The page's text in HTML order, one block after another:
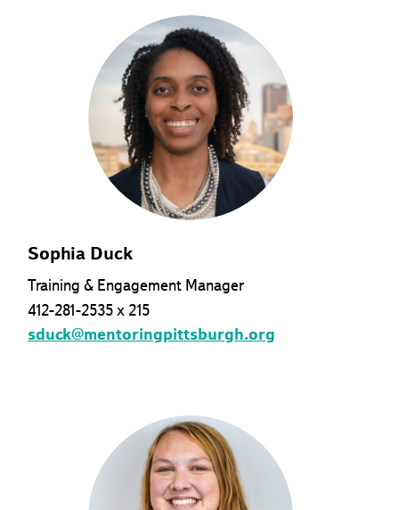
Sophia Duck
Training & Engagement Manager
412-281-2535 x 215
sduck@mentoringpittsburgh.org